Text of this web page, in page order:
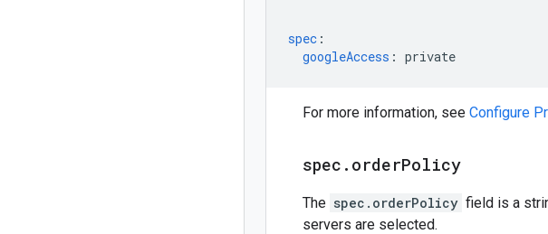
spec :
googleAccess : private
For more information, see Configure
spec . orderPolicy
The spec.orderPolicy field is a
servers are selected.